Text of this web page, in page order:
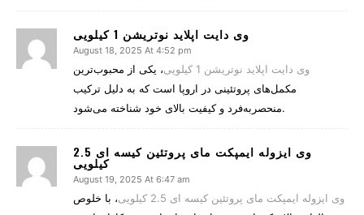
وی دایت اپلاید نوتریشن 1 کیلویی
August 18, 2025 At 4:52 pm
وی دایت اپلاید نوتریشن 1 کیلویی
، یکی از محبوب‌ترین
مکمل‌های پروتئینی در اروپا است که به دلیل ترکیب
منحصربه‌فرد و کیفیت بالای خود شناخته می‌شود.
وی ایزوله ایمپکت مای پروتئین کیسه ای 2.5
کیلویی
August 19, 2025 At 6:47 am
وی ایزوله ایمپکت مای پروتئین کیسه ای 2.5 کیلویی
، با خلوص